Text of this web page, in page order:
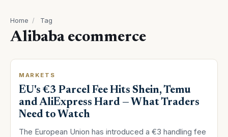
Home / Tag
Alibaba ecommerce
MARKETS
EU's €3 Parcel Fee Hits Shein, Temu
and AliExpress Hard — What Traders
Need to Watch
The European Union has introduced a €3 handling fee